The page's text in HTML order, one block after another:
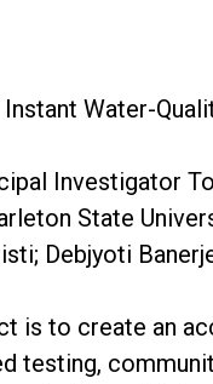
Instant Water-
Investigator
State
Debjyoti
is to create an
testing,